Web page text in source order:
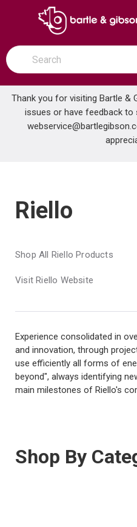
SKIP TO MAIN
open menu
Site Search
submit search
Thank you for visiting Bartle &
issues or have feedback to
Home Brands Riello
Riello
Shop All Riello Products
Visit Riello Website
Experience consolidated in
and innovation, through
use efficiently all forms of
beyond", always identifying
main milestones of Riello's
Shop By